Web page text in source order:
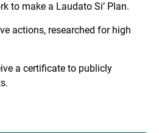
to make a Laudato Si’ Plan.
actions, researched for high
a certificate to publicly